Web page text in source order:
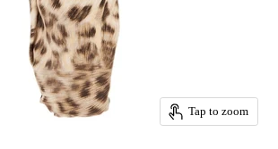
Tap to zoom